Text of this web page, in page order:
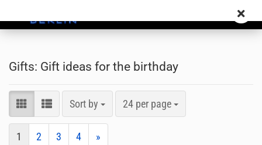
Gifts: Gift ideas for the birthday
Sort by 24 per page
1 2 3 4 »